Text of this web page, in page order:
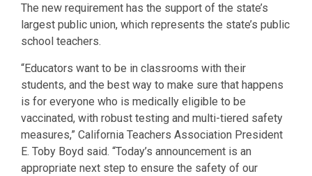
The new requirement has the support of the state’s
largest public union, which represents the state’s public
school teachers.
“Educators want to be in classrooms with their
students, and the best way to make sure that happens
is for everyone who is medically eligible to be
vaccinated, with robust testing and multi-tiered safety
measures,” California Teachers Association President
E. Toby Boyd said. “Today’s announcement is an
appropriate next step to ensure the safety of our